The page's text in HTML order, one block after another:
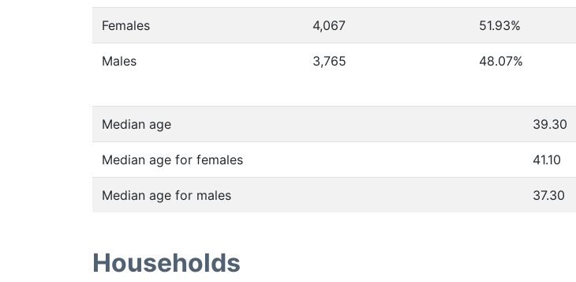
Females 4,067 51.93%
Males 3,765 48.07%
Median age 39.30
Median age for females 41.10
Median age for males 37.30
Households